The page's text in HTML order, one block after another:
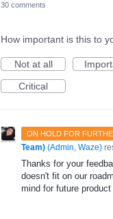
30 comments
How important is this to
Not at all
Critical
ON HOLD FOR
Team) (Admin, Waze)
Thanks for your
doesn't fit on our
mind for future product